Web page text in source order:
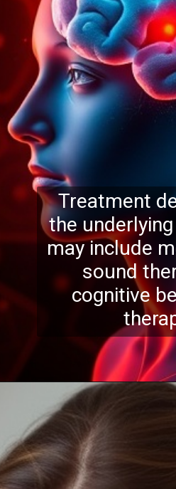
Treatment
the
may include
sound
cognitive